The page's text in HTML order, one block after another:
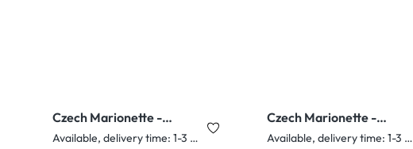
Czech Marionette -
Captain
Available, delivery time: 1-3 days
Czech Marionette -
Chubby Chef
Available, delivery time: 1-3 days